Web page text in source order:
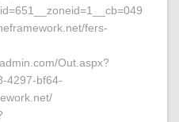
fers-
Out.aspx?
4297-bf64-